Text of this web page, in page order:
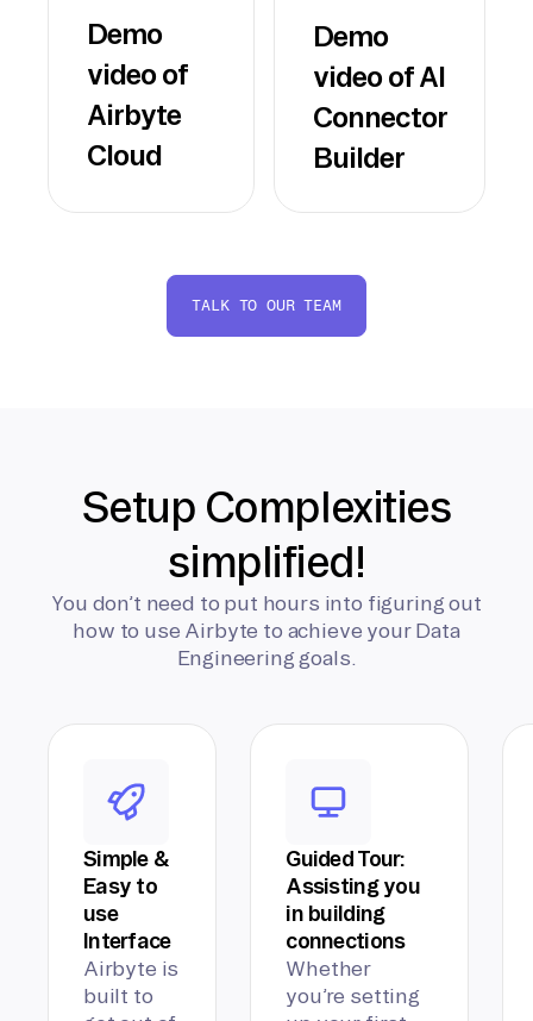
Demo
video of
Airbyte
Cloud
Demo
video of AI
Connector
Builder
TALK TO OUR TEAM
Setup Complexities
simplified!
You don’t need to put hours into figuring out
how to use Airbyte to achieve your Data
Engineering goals.
Simple &
Easy to
use
Interface
Airbyte is
built to
Guided Tour:
Assisting you
in building
connections
Whether
you’re setting